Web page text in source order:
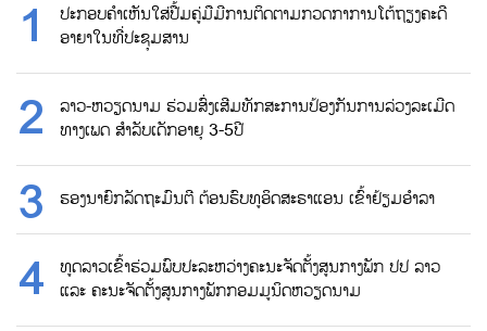
ປະກອບຄຳເຫັນໃສ່ປື້ມຄູ່ມືມີການຕິດຕາມກວດກາການໂຕ້ຖຽງຄະດີ
ອາຍາໃນທີ່ປະຊຸມສານ
ລາວ-ຫວຽດນາມ ຮ່ວມສົ່ງເສີມທັກສະການປ້ອງກັນການລ່ວງລະເມີດ
ທາງເພດ ສຳລັບເດັກອາຍຸ 3-5ປີ
ຮອງນາຍົກລັດຖະມົນຕີ ຕ້ອນຮົບທູອິດສະຣາແອນ ເຂົ້າຢ້ຽມອຳລາ
ທູດລາວເຂົ້າຮ່ວມພົບປະລະຫວ່າງຄະນະຈັດຕັ້ງສູນກາງພັກ ປປ ລາວ
ແລະ ຄະນະຈັດຕັ້ງສູນກາງພັກກອມມູນິດຫວຽດນາມ